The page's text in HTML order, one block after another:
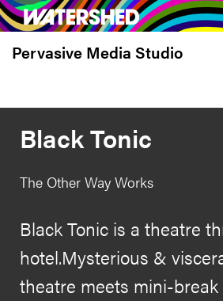
Skip
to
main
Pervasive Media Studio
Black Tonic
The Other Way Works
Black Tonic is a theatre
hotel.Mysterious &
theatre meets mini-